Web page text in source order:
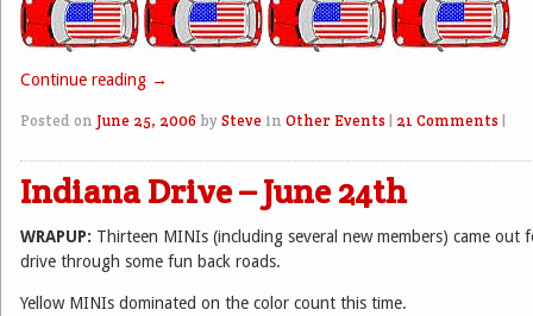
Continue reading →
Posted on June 25, 2006 by Steve in Other Events | 21 Comments |
Indiana Drive – June 24th
WRAPUP: Thirteen MINIs (including several new members) came out
drive through some fun back roads.
Yellow MINIs dominated on the color count this time.